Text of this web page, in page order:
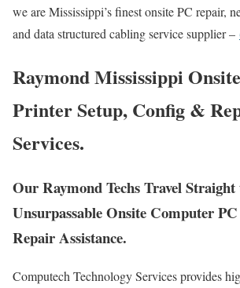
we are Mississippi’s finest onsite PC repair,
and data structured cabling service supplier –
Raymond Mississippi
Printer Setup, Config &
Services.
Our Raymond Techs Travel
Unsurpassable Onsite Computer
Repair Assistance.
Computech Technology Services provides